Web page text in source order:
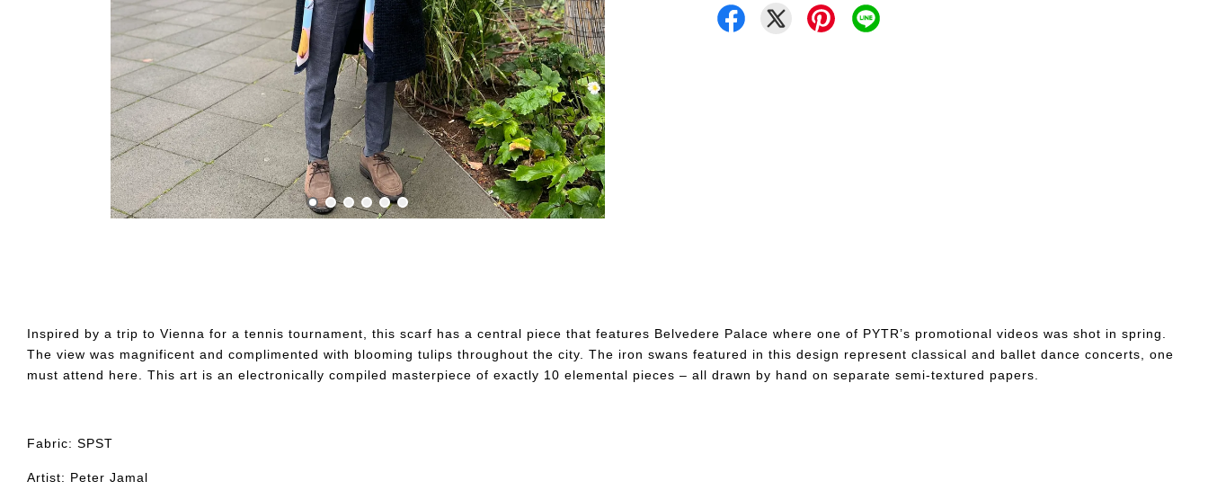
Inspired by a trip to Vienna for a tennis tournament, this scarf has a central piece that features Belvedere Palace where one of PYTR’s promotional videos was shot in spring.
The view was magnificent and complimented with blooming tulips throughout the city. The iron swans featured in this design represent classical and ballet dance concerts, one
must attend here. This art is an electronically compiled masterpiece of exactly 10 elemental pieces – all drawn by hand on separate semi-textured papers.
Fabric: SPST
Artist: Peter Jamal